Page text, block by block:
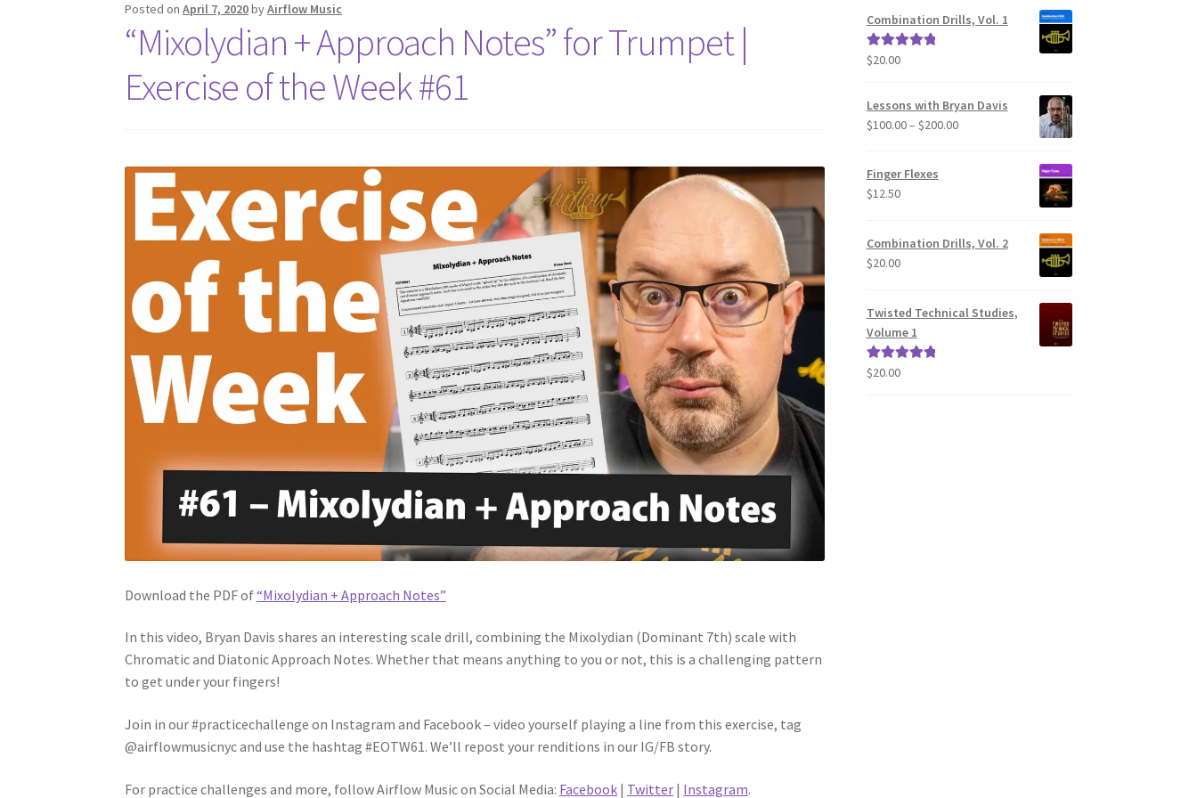
Posted onApril 7, 2020byAirflow Music
“Mixolydian + Approach Notes” for Trumpet |
Exercise of the Week #61
Download the PDF of“Mixolydian + Approach Notes”
In this video, Bryan Davis shares an interesting scale drill, combining the Mixolydian (Dominant 7th) scale with
Chromatic and Diatonic Approach Notes. Whether that means anything to you or not, this is a challenging pattern
to get under your fingers!
Join in our #practicechallenge on Instagram and Facebook – video yourself playing a line from this exercise, tag
@airflowmusicnyc and use the hashtag #EOTW61. We’ll repost your renditions in our IG/FB story.
For practice challenges and more, follow Airflow Music on Social Media: Facebook | Twitter | Instagram.
Combination Drills, Vol. 1
Rated5.00
$20.00
Lessons with Bryan Davis
$100.00– $200.00Price
Finger Flexes
$12.50
Combination Drills, Vol. 2
$20.00
Twisted Technical Studies,
Volume 1
Rated5.00
$20.00